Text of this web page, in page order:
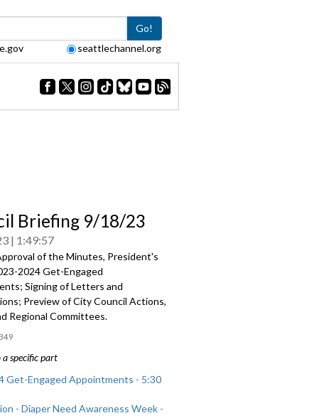
Go!
seattlechannel.org
Briefing 9/18/23
1:49:57
of the Minutes, President's
2024 Get-Engaged
; Signing of Letters and
Preview of City Council Actions,
Regional Committees.
specific part
Get-Engaged Appointments - 5:30
- Diaper Need Awareness Week -